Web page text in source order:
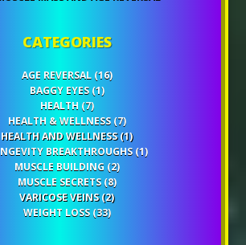
CATEGORIES
AGE REVERSAL(16)
BAGGY EYES(1)
HEALTH (7)
HEALTH & WELLNESS(7)
HEALTH AND WELLNESS(1)
BREAKTHROUGHS(1)
MUSCLE BUILDING (2)
MUSCLE SECRETS(8)
VARICOSE VEINS(2)
WEIGHT LOSS(33)